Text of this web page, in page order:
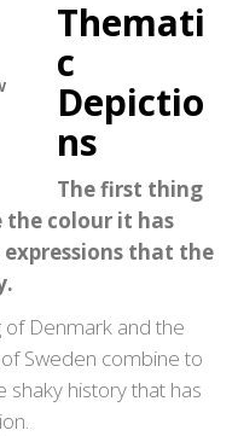
Themati
c
Depictio
ns
The first thing
colour it has
that the
Denmark and the
Sweden combine to
shaky history that has